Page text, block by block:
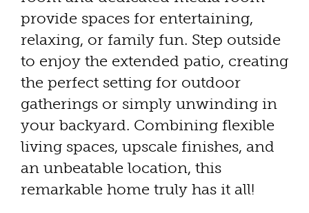
provide spaces for entertaining,
relaxing, or family fun. Step outside
to enjoy the extended patio, creating
the perfect setting for outdoor
gatherings or simply unwinding in
your backyard. Combining flexible
living spaces, upscale finishes, and
an unbeatable location, this
remarkable home truly has it all!